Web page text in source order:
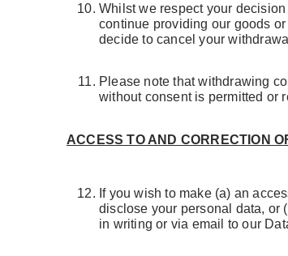
Whilst we respect your
continue providing our goods
decide to cancel your
Please note that withdrawing
without consent is permitted or
ACCESS TO AND CORRECTION
If you wish to make (a) an
disclose your personal data, or
in writing or via email to our